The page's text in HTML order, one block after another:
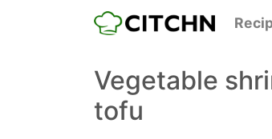
Vegetable
tofu